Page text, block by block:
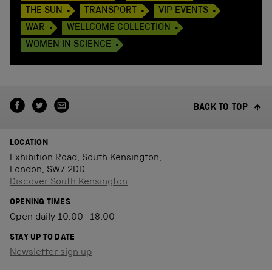
THE SUN
TRANSPORT
VIP EVENTS
WAR
WELLCOME COLLECTION
WOMEN IN SCIENCE
BACK TO TOP
LOCATION
Exhibition Road, South Kensington,
London, SW7 2DD
Discover South Kensington
OPENING TIMES
Open daily 10.00–18.00
STAY UP TO DATE
Newsletter sign up